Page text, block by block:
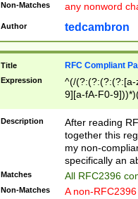
Non-Matches any nonword
Author tedcambron
Title RFC Compliant
Expression
^(/(?:(?:(?:(?:[a-
9][a-fA-F0-
(?:%[a-fA-F0-
zA-Z0-9\\-
9]))*))*))*))$
Description
After reading
together this
my non-
specifically an
Matches All RFC2396
Non-Matches A non-